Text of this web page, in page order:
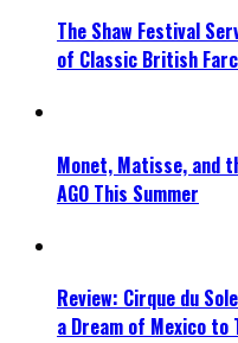
The Shaw Festival
of Classic British
Monet, Matisse, and
AGO This Summer
Review: Cirque du
a Dream of Mexico to